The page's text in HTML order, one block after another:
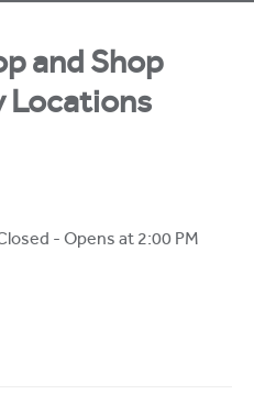
and Shop
Locations
- Opens at 2:00 PM